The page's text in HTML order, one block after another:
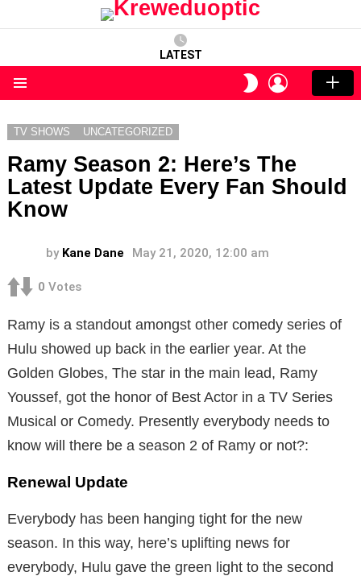
LATEST
SWITCH
SKIN
LOGIN
TV SHOWS UNCATEGORIZED
Ramy Season 2: Here’s The
Latest Update Every Fan Should
Know
by Kane Dane May 21, 2020, 12:00 am
0 Votes
Ramy is a standout amongst other comedy series of
Hulu showed up back in the earlier year. At the
Golden Globes, The star in the main lead, Ramy
Youssef, got the honor of Best Actor in a TV Series
Musical or Comedy. Presently everybody needs to
know will there be a season 2 of Ramy or not?:
Renewal Update
Everybody has been hanging tight for the new
season. In this way, here’s uplifting news for
everybody, Hulu gave the green light to the second